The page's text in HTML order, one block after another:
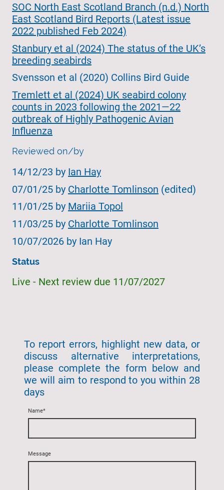
SOC North East Scotland Branch (n.d.) North
East Scotland Bird Reports (Latest issue
2022 published Feb 2024)
Stanbury et al (2024) The status of the UK’s
breeding seabirds
Svensson et al (2020) Collins Bird Guide
Tremlett et al (2024) UK seabird colony
counts in 2023 following the 2021—22
outbreak of Highly Pathogenic Avian
Influenza
Reviewed on/by
14/12/23 by Ian Hay
07/01/25 by Charlotte Tomlinson (edited)
11/01/25 by Mariia Topol
11/03/25 by Charlotte Tomlinson
10/07/2026 by Ian Hay
Status
Live - Next review due 11/07/2027
To report errors, highlight new data, or
discuss alternative interpretations,
please complete the form below and
we will aim to respond to you within 28
days
Name*
Message